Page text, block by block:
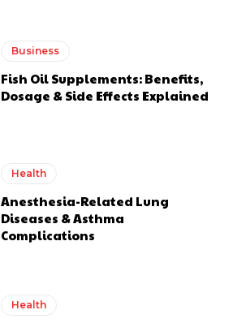
Business
Fish Oil Supplements: Benefits,
Dosage & Side Effects Explained
Health
Anesthesia-Related Lung
Diseases & Asthma
Complications
Health